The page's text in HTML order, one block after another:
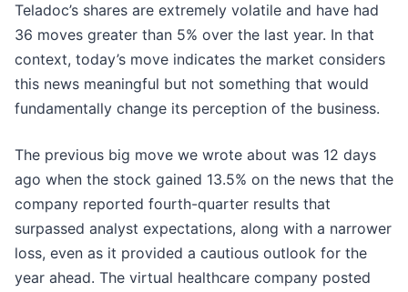
Teladoc’s shares are extremely volatile and have had
36 moves greater than 5% over the last year. In that
context, today’s move indicates the market considers
this news meaningful but not something that would
fundamentally change its perception of the business.
The previous big move we wrote about was 12 days
ago when the stock gained 13.5% on the news that the
company reported fourth-quarter results that
surpassed analyst expectations, along with a narrower
loss, even as it provided a cautious outlook for the
year ahead. The virtual healthcare company posted